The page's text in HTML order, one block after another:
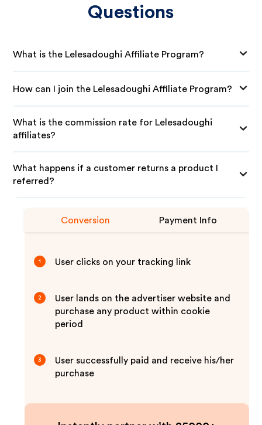
Questions
What is the Lelesadoughi Affiliate Program?
How can I join the Lelesadoughi Affiliate Program?
What is the commission rate for Lelesadoughi
affiliates?
What happens if a customer returns a product I
referred?
Conversion Payment Info
1 User clicks on your tracking link
2
User lands on the advertiser website and
purchase any product within cookie
period
3
User successfully paid and receive his/her
purchase